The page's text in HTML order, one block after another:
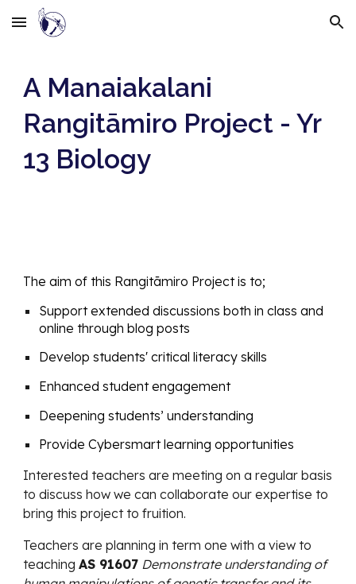
Skip to main content Skip to navigation
A Manaiakalani
Rangitāmiro Project - Yr
13 Biology
The aimof this Rangitāmiro Project is to;
Support extended discussions both in class and
online through blog posts
Develop students' critical literacy skills
Enhanced student engagement
Deepening students’ understanding
Provide Cybersmart learning opportunities
Interested teachersare meeting on a regular basis
to discuss how we can collaborate our expertise to
bring this project to fruition.
Teachers are planning in term onewith a view to
teachingAS 91607 Demonstrate understanding of